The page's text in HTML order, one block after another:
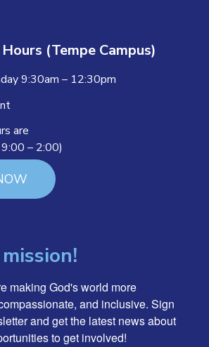
(Tempe Campus)
9:30am – 12:30pm
are
– 2:00)
making God's world more
and inclusive. Sign
and get the latest news about
to get involved!